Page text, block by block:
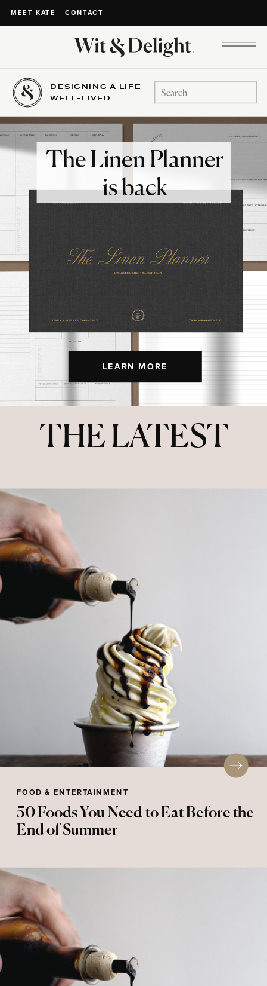
MEET KATE CONTACT
DESIGNING A LIFE
WELL-LIVED
Search
for:
LEARN MORE
The Linen Planner
is back
THE LATEST
FOOD & ENTERTAINMENT
50 Foods You Need to Eat Before the
End of Summer